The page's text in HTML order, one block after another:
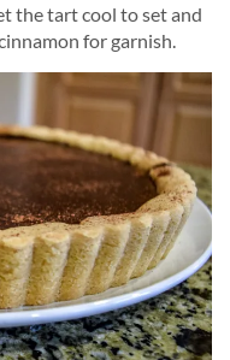
the tart cool to set and
for garnish.